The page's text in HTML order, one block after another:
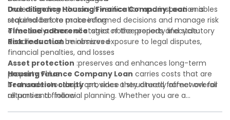
Due diligence:thorough verification and inspection is
required before proceeding
Timeline adherence:strict notice periods and statutory
deadlines must be observed
UnderstandingHousing Finance Company Loanenables
stakeholders to make informed decisions and manage risk
effectively across all stages of the property lifecycle:
Risk reduction:minimizes exposure to legal disputes,
financial penalties, and losses
Asset protection :preserves and enhances long-term
property value
Transaction clarity:provides a structured framework for
all parties to follow
Housing Finance Company Loan carries costs that are
best understood upfront, since they directly affect overall
returns and financial planning. Whether you are a